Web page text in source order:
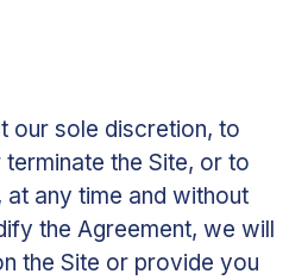
our sole discretion, to
the Site, or to
any time and without
the Agreement, we will
the Site or provide you